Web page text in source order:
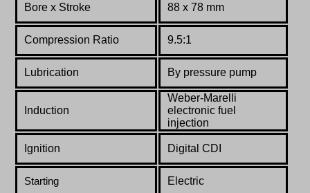
Bore x Stroke 88 x 78 mm
Compression Ratio 9.5:1
Lubrication By pressure pump
Induction
Weber-Marelli
electronic fuel
injection
Ignition Digital CDI
Starting Electric